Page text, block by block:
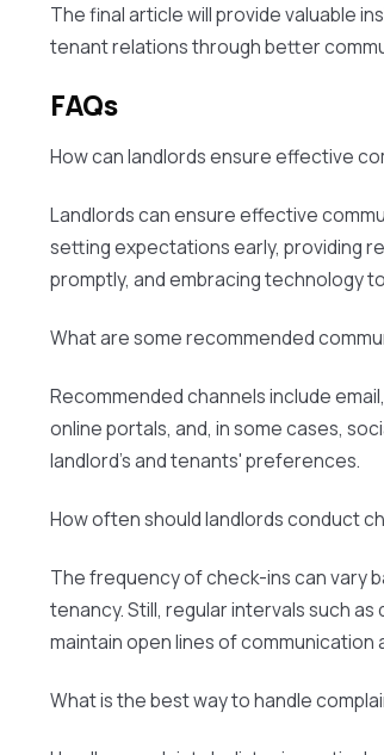
The final article will provide valuable
tenant relations through better
FAQs
How can landlords ensure effective
Landlords can ensure effective
setting expectations early, providing
promptly, and embracing technology
What are some recommended
Recommended channels include
online portals, and, in some cases,
landlord's and tenants' preferences.
How often should landlords conduct
The frequency of check-ins can vary
tenancy. Still, regular intervals such
maintain open lines of communication
What is the best way to handle